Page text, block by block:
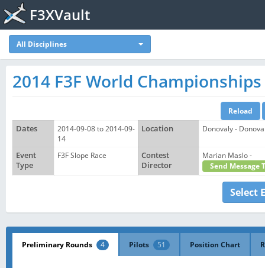
F3XVault
All Disciplines
2014 F3F World Championships
Dates
2014-09-08 to 2014-09-
14
Location Donovaly -
Event
Type
F3F Slope Race
Contest
Director
Marian Maslo -
Send Message
Select
Preliminary Rounds 4 Pilots 51 Position Chart